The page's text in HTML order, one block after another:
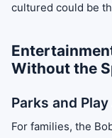
cultured could be
Without the
Parks and
For families, the